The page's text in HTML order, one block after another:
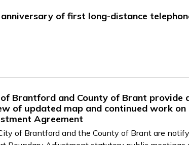
of first long-distance
Brantford and County of Brant provide
of updated map and continued work
Agreement
of Brantford and the County of Brant are